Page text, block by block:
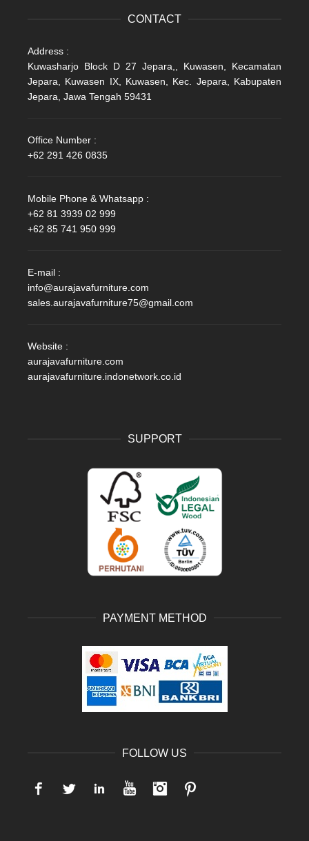
CONTACT
Address :
Kuwasharjo Block D 27 Jepara,, Kuwasen, Kecamatan
Jepara, Kuwasen IX, Kuwasen, Kec. Jepara, Kabupaten
Jepara, Jawa Tengah 59431
Office Number :
+62 291 426 0835
Mobile Phone & Whatsapp :
+62 81 3939 02 999
+62 85 741 950 999
E-mail :
info@aurajavafurniture.com
sales.aurajavafurniture75@gmail.com
Website :
aurajavafurniture.com
aurajavafurniture.indonetwork.co.id
SUPPORT
PAYMENT METHOD
FOLLOW US
FacebookTwitter LinkedIn YouTube Instagram